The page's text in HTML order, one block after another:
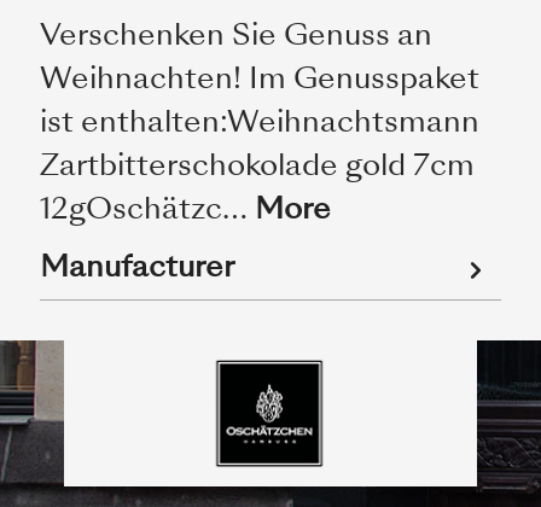
Verschenken Sie Genuss an
Weihnachten! Im Genusspaket
ist enthalten:Weihnachtsmann
Zartbitterschokolade gold 7cm
12gOschätzc… More
Manufacturer